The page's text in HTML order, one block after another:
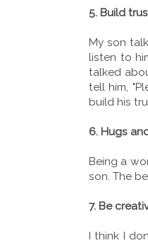
5. Build
My son
listen to
talked
tell him,
build his
6. Hugs
Being a
son. The
7. Be
I think I